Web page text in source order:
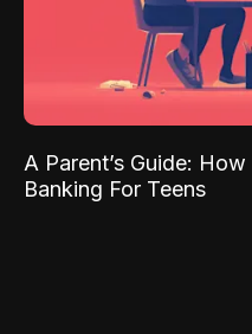
A Parent’s Guide:
Banking For Teens